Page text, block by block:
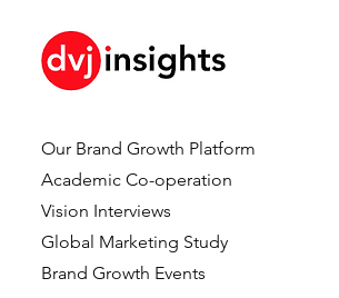
The Cost Of Thinking
Our Brand Growth Platform
Academic Co-operation
Vision Interviews
Global Marketing Study
Brand Growth Events​​